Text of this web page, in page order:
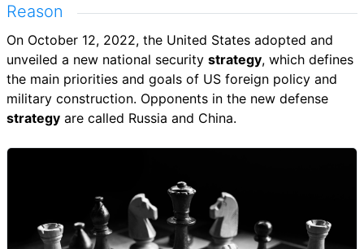
Reason
On October 12, 2022, the United States adopted and
unveiled a new national security strategy, which defines
the main priorities and goals of US foreign policy and
military construction. Opponents in the new defense
strategy are called Russia and China.